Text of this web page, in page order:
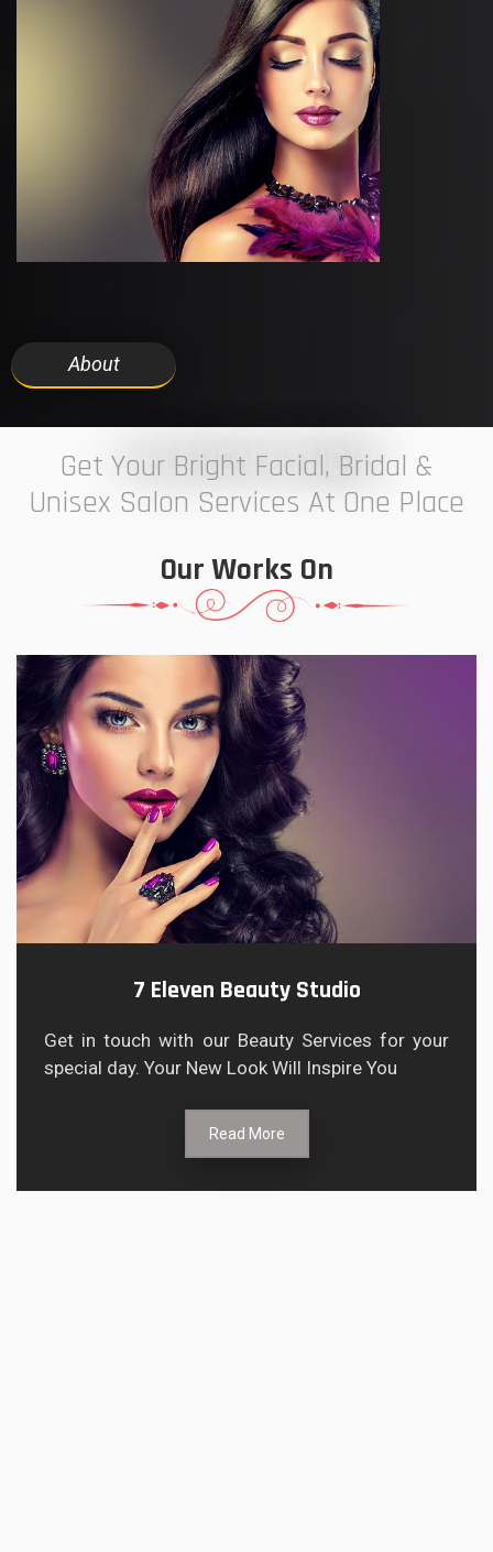
About
7 ELEVEN STUDIO
Get Your Bright Facial, Bridal &
Unisex Salon Services At One Place
Our Works On
7 Eleven Beauty Studio
Get in touch with our Beauty Services for your
special day. Your New Look Will Inspire You
Read More